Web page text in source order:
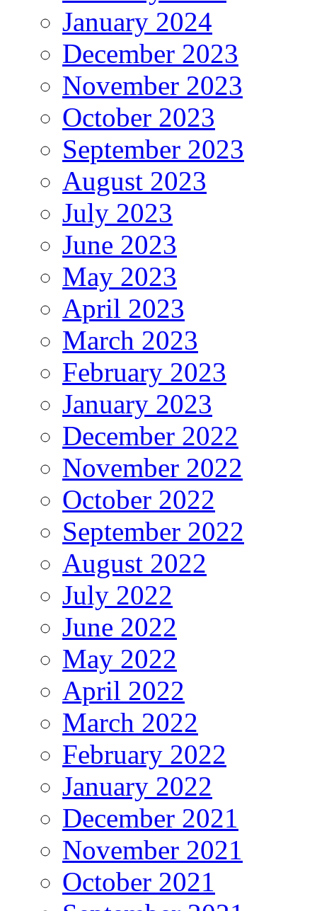
January 2024
December 2023
November 2023
October 2023
September 2023
August 2023
July 2023
June 2023
May 2023
April 2023
March 2023
February 2023
January 2023
December 2022
November 2022
October 2022
September 2022
August 2022
July 2022
June 2022
May 2022
April 2022
March 2022
February 2022
January 2022
December 2021
November 2021
October 2021